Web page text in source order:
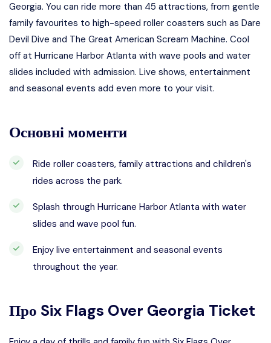
Georgia. You can ride more than 45 attractions, from gentle
family favourites to high-speed roller coasters such as Dare
Devil Dive and The Great American Scream Machine. Cool
off at Hurricane Harbor Atlanta with wave pools and water
slides included with admission. Live shows, entertainment
and seasonal events add even more to your visit.
Основні моменти
Ride roller coasters, family attractions and children's
rides across the park.
Splash through Hurricane Harbor Atlanta with water
slides and wave pool fun.
Enjoy live entertainment and seasonal events
throughout the year.
Про Six Flags Over Georgia Ticket